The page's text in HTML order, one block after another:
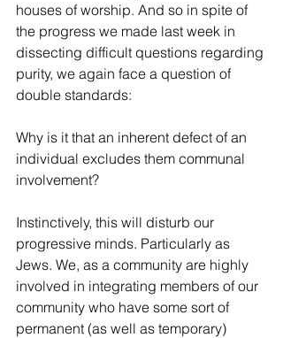
houses of worship. And so in spite of
the progress we made last week in
dissecting difficult questions regarding
purity, we again face a question of
double standards:
Why is it that an inherent defect of an
individual excludes them communal
involvement?
Instinctively, this will disturb our
progressive minds. Particularly as
Jews. We, as a community are highly
involved in integrating members of our
community who have some sort of
permanent (as well as temporary)